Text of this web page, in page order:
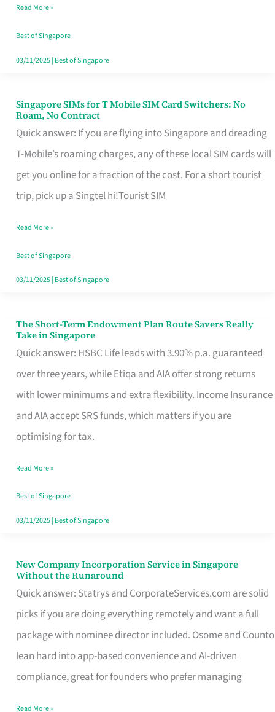
Fits
Your
Free
Read More »
Best of Singapore
03/11/2025| Best of Singapore
Singapore SIMs for T Mobile SIM Card Switchers: No
Roam, No Contract
Quick answer: If you are flying into Singapore and dreading
T-Mobile’s roaming charges, any of these local SIM cards will
get you online for a fraction of the cost. For a short tourist
trip, pick up a Singtel hi!Tourist SIM
Singapore
SIMs
for
T
Mobile
Card
Switchers:
No
Contract
Read More »
Best of Singapore
03/11/2025| Best of Singapore
The Short-Term Endowment Plan Route Savers Really
Take in Singapore
Quick answer: HSBC Life leads with 3.90% p.a. guaranteed
over three years, while Etiqa and AIA offer strong returns
with lower minimums and extra flexibility. Income Insurance
and AIA accept SRS funds, which matters if you are
optimising for tax.
The
Short-
Term
Endowment
Plan
Route
Really
Take
in
Read More »
Best of Singapore
03/11/2025| Best of Singapore
New Company Incorporation Service in Singapore
Without the Runaround
Quick answer: Statrys and CorporateServices.com are solid
picks if you are doing everything remotely and want a full
package with nominee director included. Osome and Counto
lean hard into app-based convenience and AI-driven
compliance, great for founders who prefer managing
New
Company
Incorporation
Service
in
Singapore
Read More »